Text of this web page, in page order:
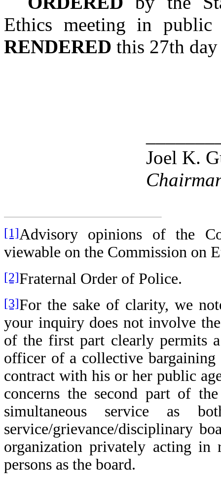
Ethics meeting in
RENDERED this 27th
Joel K.
[1]Advisory opinions of the
viewable on the Commission on
[2]Fraternal Order of Police.
[3]For the sake of clarity, we
your inquiry does not involve
of the first part clearly permits
officer of a collective
contract with his or her public
concerns the second part of
simultaneous service as
service/grievance/disciplinary
organization privately acting in
persons as the board.